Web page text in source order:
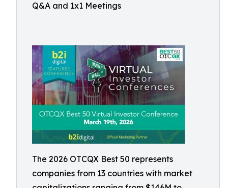
Q&A and 1x1 Meetings
The 2026 OTCQX Best 50 represents
companies from 13 countries with market